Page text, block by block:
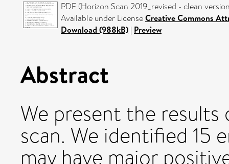
PDF (Horizon Scan 2019_revised - clean
Available under LicenseCreative Commons
Download (988kB) | Preview
Abstract
We present the
scan. We identified
may have major